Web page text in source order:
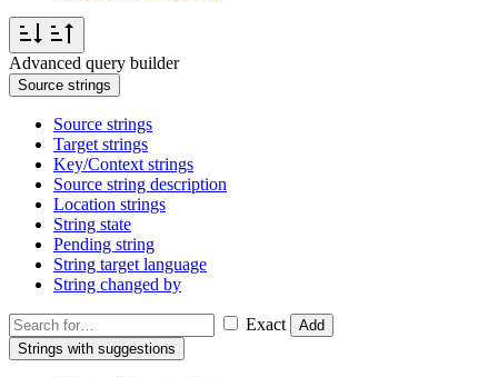
Advanced query builder
Source strings
Source strings
Target strings
Key/Context strings
Source string description
Location strings
String state
Pending string
String target language
String changed by
Exact
Add
Strings with suggestions